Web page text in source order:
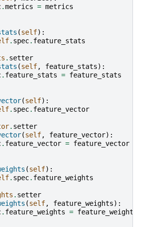
.metrics = metrics
(self):
. spec. feature_stats
. setter
(self, feature_stats):
. feature_stats = feature_stats
(self):
. spec. feature_vector
. setter
(self, feature_vector):
. feature_vector = feature_vector
(self):
. spec. feature_weights
. setter
(self, feature_weights):
. feature_weights = feature_weights